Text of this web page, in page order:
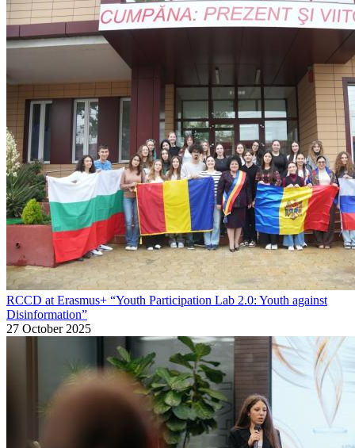
RCCD at Erasmus+ “Youth Participation Lab 2.0: Youth against
Disinformation”
27 October 2025